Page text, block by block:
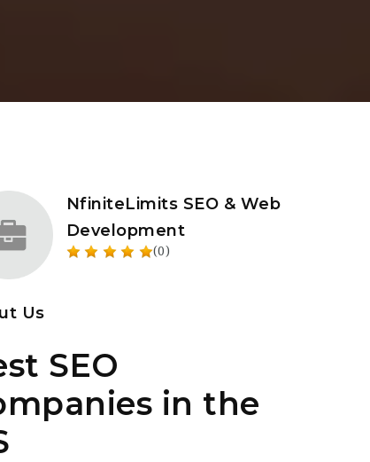
NfiniteLimits SEO & Web
Development
(0)
Us
SEO
in the